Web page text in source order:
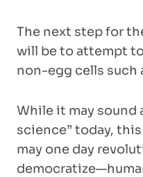
The next step for
will be to attempt
non-egg cells such
While it may sound
science” today,
may one day